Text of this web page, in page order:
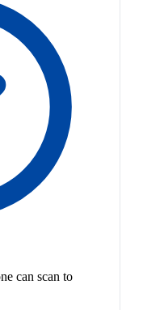
can scan to